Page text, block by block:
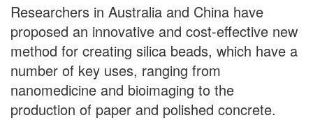
Researchers in Australia and China have
proposed an innovative and cost-effective new
method for creating silica beads, which have a
number of key uses, ranging from
nanomedicine and bioimaging to the
production of paper and polished concrete.